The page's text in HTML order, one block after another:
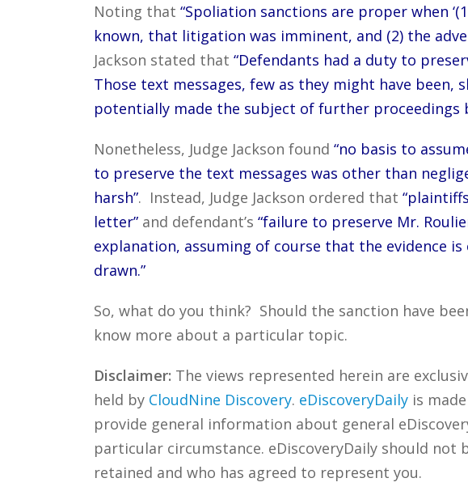
Noting that “Spoliation sanctions are proper when
known, that litigation was imminent, and (2) the
Jackson stated that “Defendants had a duty to
Those text messages, few as they might have
potentially made the subject of further proceedings
Nonetheless, Judge Jackson found “no basis to
to preserve the text messages was other than
harsh”. Instead, Judge Jackson ordered that
letter”and defendant’s “failure to preserve Mr.
explanation, assuming of course that the evidence
drawn.”
So, what do you think? Should the sanction have
know more about a particular topic.
Disclaimer: The views represented herein are
held by CloudNine Discovery. eDiscoveryDailyis made
provide general information about general
particular circumstance. eDiscoveryDaily should
retained and who has agreed to represent you.